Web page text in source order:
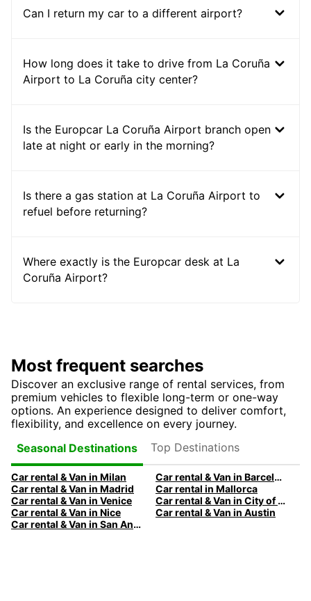
Can I return my car to a different airport?
How long does it take to drive from La Coruña
Airport to La Coruña city center?
Is the Europcar La Coruña Airport branch open
late at night or early in the morning?
Is there a gas station at La Coruña Airport to
refuel before returning?
Where exactly is the Europcar desk at La
Coruña Airport?
Most frequent searches
Discover an exclusive range of rental services, from
premium vehicles to flexible long-term or one-way
options. An experience designed to deliver comfort,
flexibility, and excellence on every journey.
Seasonal Destinations
Top Destinations
Car rental & Van in Milan
Car rental & Van in Barcelona
Car rental & Van in Madrid
Car rental in Mallorca
Car rental & Van in Venice
Car rental & Van in City of Edinburgh
Car rental & Van in Nice
Car rental & Van in Austin
Car rental & Van in San Antonio